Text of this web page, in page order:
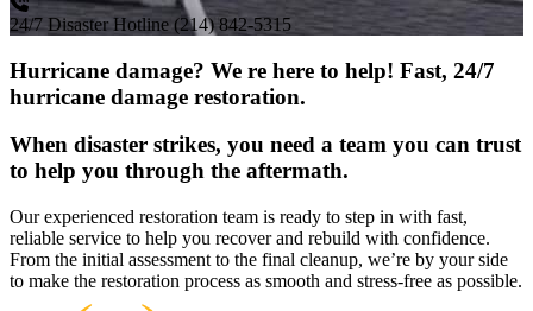
24/7 Disaster Hotline (214) 842-5315
Hurricane damage? We re here to help! Fast, 24/7
hurricane damage restoration.
When disaster strikes, you need a team you can trust
to help you through the aftermath.
Our experienced restoration team is ready to step in with fast,
reliable service to help you recover and rebuild with confidence.
From the initial assessment to the final cleanup, we’re by your side
to make the restoration process as smooth and stress-free as possible.